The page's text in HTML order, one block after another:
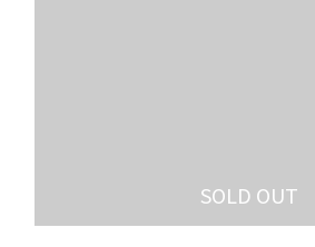
SOLD OUT